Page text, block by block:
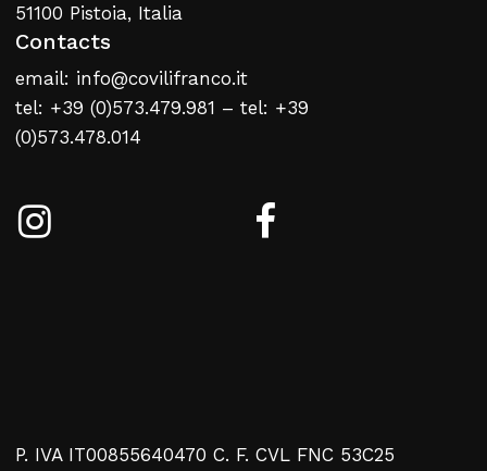
51100 Pistoia, Italia
Contacts
email: info@covilifranco.it
tel: +39 (0)573.479.981 – tel: +39
(0)573.478.014
P. IVA IT00855640470 C. F. CVL FNC 53C25